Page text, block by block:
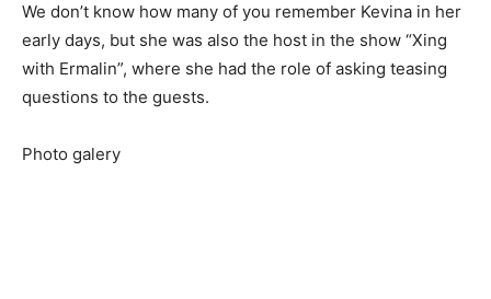
We don’t know how many of you remember Kevina in her
early days, but she was also the host in the show “Xing
with Ermalin”, where she had the role of asking teasing
questions to the guests.
Photo galery